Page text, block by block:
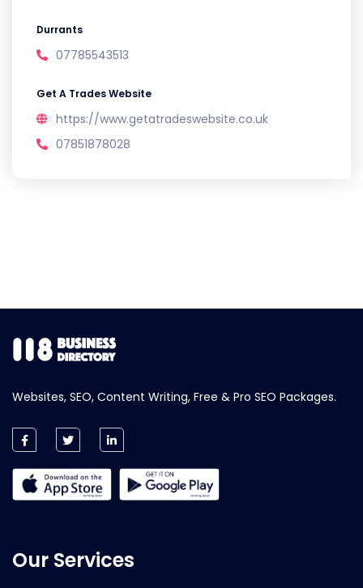
Durrants
07785543513
Get A Trades Website
https://www.getatradeswebsite.co.uk
07851878028
Websites, SEO, Content Writing, Free & Pro SEO Packages.
Our Services